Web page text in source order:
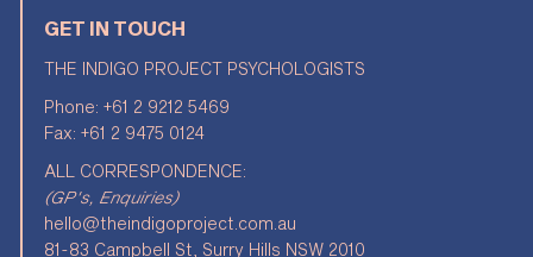
GET IN TOUCH
THE INDIGO PROJECT PSYCHOLOGISTS
Phone:+61 2 9212 5469
Fax: +61 2 9475 0124
ALL CORRESPONDENCE:
(GP's, Enquiries)
hello@theindigoproject.com.au
81-83 Campbell St, Surry Hills NSW 2010